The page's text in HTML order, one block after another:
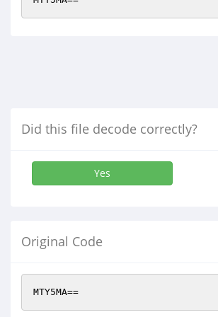
Did this file decode correctly?
Yes
Original Code
MTY5MA==